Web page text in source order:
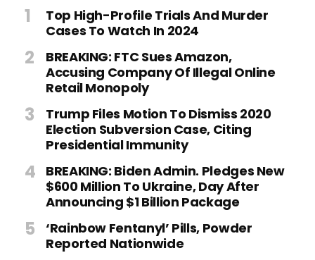
Top High-Profile Trials And Murder
Cases To Watch In 2024
BREAKING: FTC Sues Amazon,
Accusing Company Of Illegal Online
Retail Monopoly
Trump Files Motion To Dismiss 2020
Election Subversion Case, Citing
Presidential Immunity
BREAKING: Biden Admin. Pledges New
$600 Million To Ukraine, Day After
Announcing $1 Billion Package
‘Rainbow Fentanyl’ Pills, Powder
Reported Nationwide